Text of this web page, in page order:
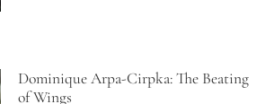
Dominique Arpa-Cirpka: The Beating
of Wings